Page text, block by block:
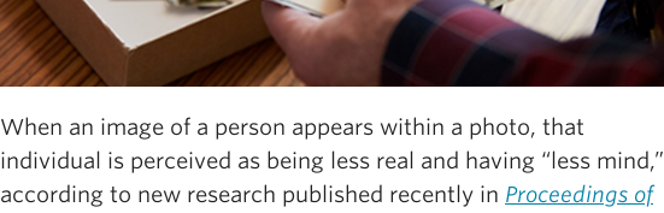
When an image of a person appears within a photo, that
individual is perceived as being less real and having “less mind,”
according to new research published recently in Proceedings of